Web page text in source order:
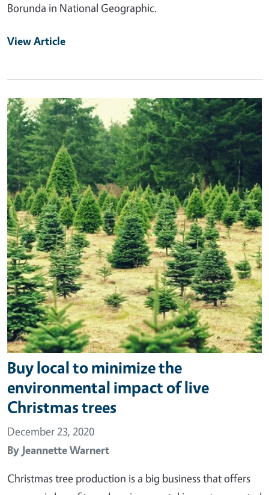
Borunda in National Geographic.
View Article
Primary Image
Buy local to minimize the
environmental impact of live
Christmas trees
December 23, 2020
By Jeannette Warnert
Christmas tree production is a big business that offers